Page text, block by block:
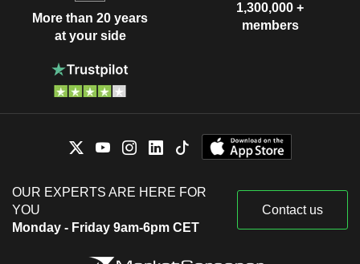
More than 20 years
at your side
1,300,000 +
members
OUR EXPERTS ARE HERE FOR
YOU
Monday - Friday 9am-6pm CET
Contact us